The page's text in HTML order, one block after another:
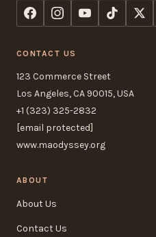
CONTACT US
123 Commerce Street
Los Angeles, CA 90015, USA
+1 (323) 325-2832
[email protected]
www.maodyssey.org
ABOUT
About Us
Contact Us